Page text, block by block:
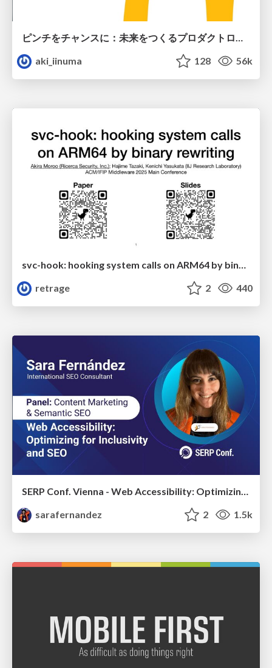
ピンチをチャンスに：未来をつくるプロダクトロードマップ #pmconf2020
aki_iinuma
128 56k
svc-hook: hooking system calls on ARM64 by binary rewriting
retrage
2 440
SERP Conf. Vienna - Web Accessibility: Optimizing for Inclusivity and SEO
sarafernandez
2 1.5k